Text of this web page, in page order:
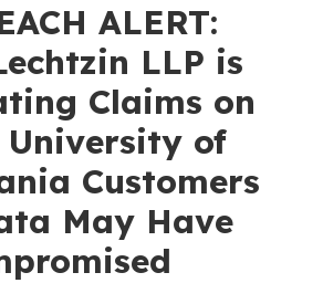
ALERT:
LLP is
Claims on
University of
Customers
May Have